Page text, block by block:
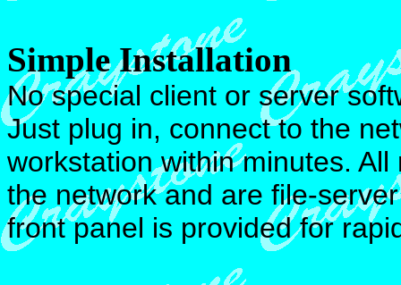
Simple Installation
No special client or server
Just plug in, connect to the
workstation within minutes.
the network and are file-
front panel is provided for